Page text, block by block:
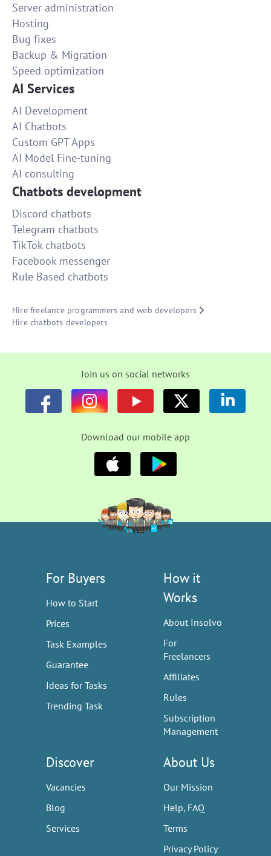
Server administration
Hosting
Bug fixes
Backup & Migration
Speed optimization
AI Services
AI Development
AI Chatbots
Custom GPT Apps
AI Model Fine-tuning
AI consulting
Chatbots development
Discord chatbots
Telegram chatbots
TikTok chatbots
Facebook messenger
Rule Based chatbots
Hire freelance programmers and web developers
Hire chatbots developers
Join us on social networks
Download our mobile app
For Buyers
How to Start
Prices
Task Examples
Guarantee
Ideas for Tasks
Trending Task
How it
Works
About Insolvo
For
Freelancers
Affiliates
Rules
Subscription
Management
Discover
Vacancies
Blog
Services
About Us
Our Mission
Help, FAQ
Terms
Privacy Policy